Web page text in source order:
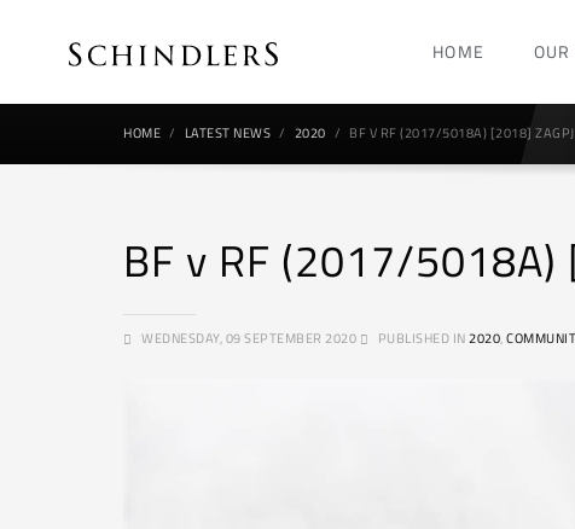
HOME
HOME LATEST NEWS 2020 BF V RF (2017/5018A) [2018]
BF v RF (2017/5018A)
WEDNESDAY, 09 SEPTEMBER 2020 PUBLISHED IN2020,